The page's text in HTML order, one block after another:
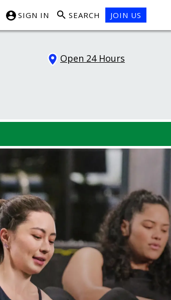
SIGN IN SEARCH JOIN US
Open 24 Hours